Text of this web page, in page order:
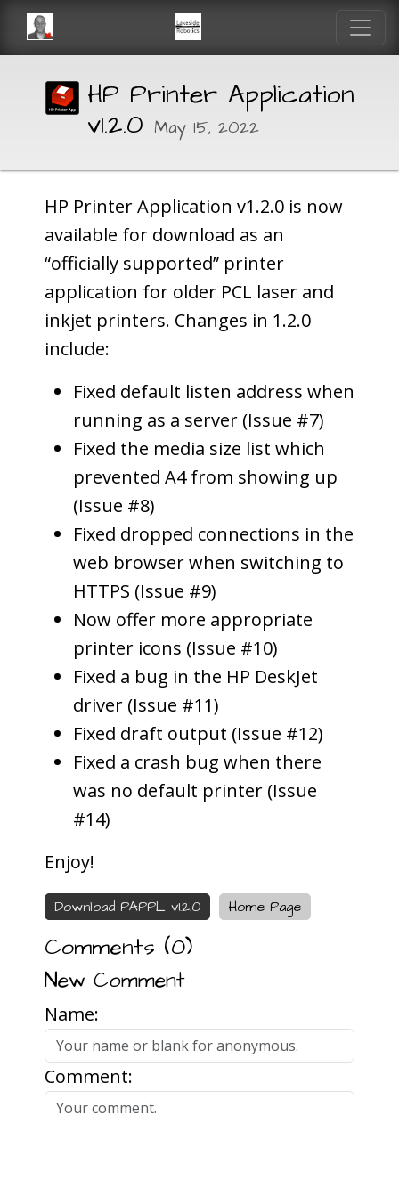
HP Printer Application
v1.2.0 May 15, 2022
HP Printer Application v1.2.0 is now
available for download as an
“officially supported” printer
application for older PCL laser and
inkjet printers. Changes in 1.2.0
include:
Fixed default listen address when
running as a server (Issue #7)
Fixed the media size list which
prevented A4 from showing up
(Issue #8)
Fixed dropped connections in the
web browser when switching to
HTTPS (Issue #9)
Now offer more appropriate
printer icons (Issue #10)
Fixed a bug in the HP DeskJet
driver (Issue #11)
Fixed draft output (Issue #12)
Fixed a crash bug when there
was no default printer (Issue
#14)
Enjoy!
Download PAPPL v1.2.0 Home Page
Comments (0)
New Comment
Name:
Comment: